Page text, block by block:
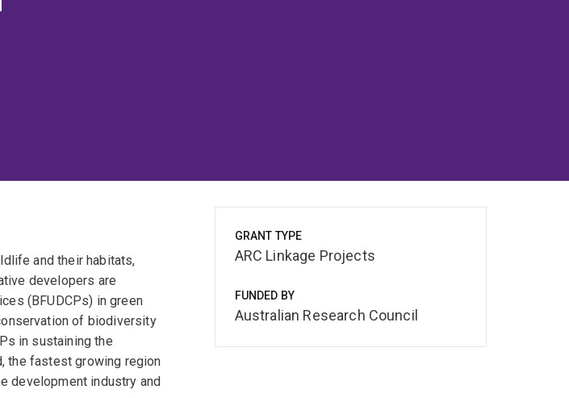
and their habitats,
developers are
(BFUDCPs) in green
of biodiversity
in sustaining the
the fastest growing region
development industry and
GRANT TYPE
ARC Linkage Projects
FUNDED BY
Australian Research Council